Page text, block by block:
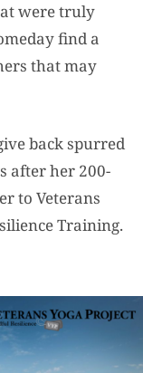
were truly
find a
that may
back spurred
after her 200-
to Veterans
Training.